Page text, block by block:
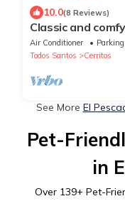
10.0(8 Reviews)
Classic and
Cerritos
Air Conditioner Parking
Todos Santos
Cerritos
See More El
Pet-
in
Over 139+ Pet-